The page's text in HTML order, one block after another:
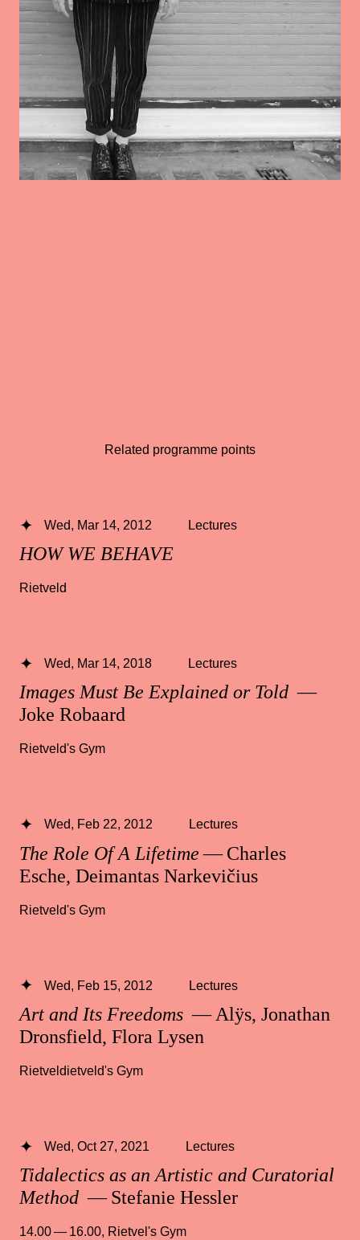
Related programme points
HOW WE BEHAVE
Wed, Mar 14, 2012 Lectures
Rietveld
Images Must Be Explained or Told —
Joke Robaard
Wed, Mar 14, 2018 Lectures
Rietveld's Gym
The Role Of A Lifetime— Charles
Esche, Deimantas Narkevičius
Wed, Feb 22, 2012 Lectures
Rietveld's Gym
Art and Its Freedoms — Alÿs, Jonathan
Dronsfield, Flora Lysen
Wed, Feb 15, 2012 Lectures
Rietveldietveld's Gym
Tidalectics as an Artistic and Curatorial
Method — Stefanie Hessler
Wed, Oct 27, 2021 Lectures
14.00 — 16.00, Rietvel's Gym